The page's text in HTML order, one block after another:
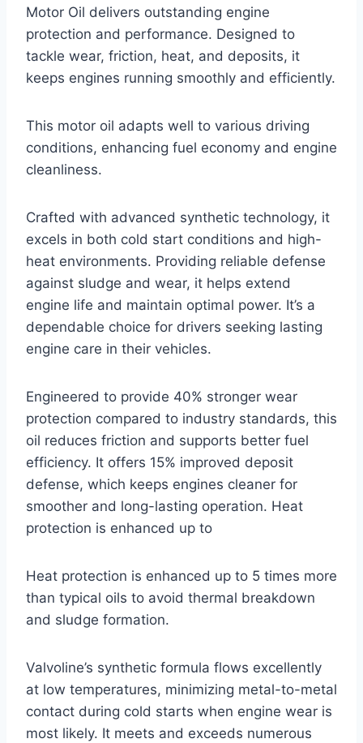
Motor Oil delivers outstanding engine
protection and performance. Designed to
tackle wear, friction, heat, and deposits, it
keeps engines running smoothly and efficiently.
This motor oil adapts well to various driving
conditions, enhancing fuel economy and engine
cleanliness.
Crafted with advanced synthetic technology, it
excels in both cold start conditions and high-
heat environments. Providing reliable defense
against sludge and wear, it helps extend
engine life and maintain optimal power. It’s a
dependable choice for drivers seeking lasting
engine care in their vehicles.
Engineered to provide 40% stronger wear
protection compared to industry standards, this
oil reduces friction and supports better fuel
efficiency. It offers 15% improved deposit
defense, which keeps engines cleaner for
smoother and long-lasting operation. Heat
protection is enhanced up to
Heat protection is enhanced up to 5 times more
than typical oils to avoid thermal breakdown
and sludge formation.
Valvoline’s synthetic formula flows excellently
at low temperatures, minimizing metal-to-metal
contact during cold starts when engine wear is
most likely. It meets and exceeds numerous